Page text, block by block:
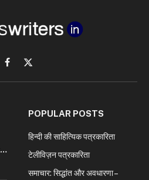
Facebook
X
(Twitter)
POPULAR POSTS
हिन्दी की साहित्यिक पत्रकारिता
टेलीविज़न पत्रकारिता
समाचार: सिद्धांत और अवधारणा –